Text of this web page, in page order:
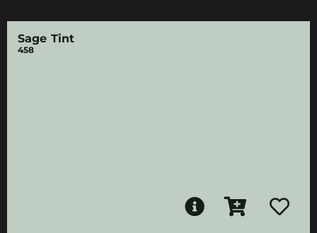
Sage Tint
458